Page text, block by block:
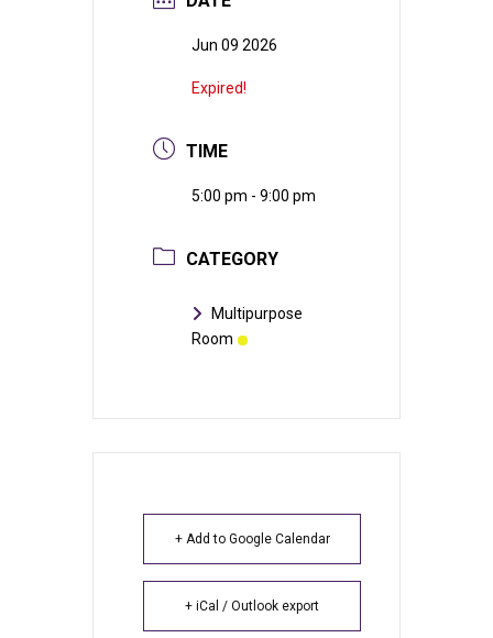
Jun 09 2026
Expired!
TIME
5:00 pm - 9:00 pm
CATEGORY
Multipurpose
Room
+ Add to Google Calendar
+ iCal / Outlook export